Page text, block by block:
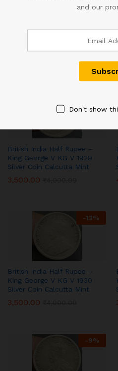
Silver Coin Calcutta Mint
British India Half Rupee –
King George V KG V 1929
Silver Coin Calcutta Mint
3,500.00
-13%
British India Half Rupee –
King George V KG V 1930
Silver Coin Calcutta Mint
3,500.00
-9%
and our
Don't show